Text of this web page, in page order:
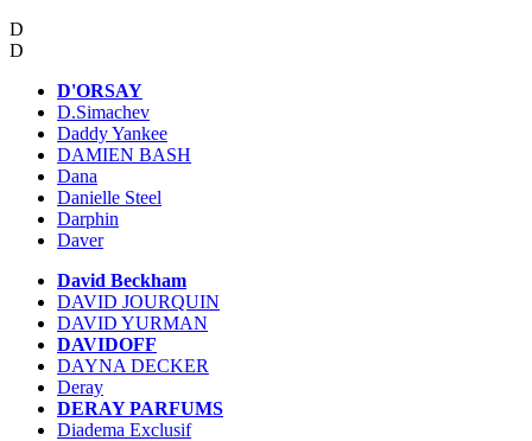
D
D
D'ORSAY
D.Simachev
Daddy Yankee
DAMIEN BASH
Dana
Danielle Steel
Darphin
Daver
David Beckham
DAVID JOURQUIN
DAVID YURMAN
DAVIDOFF
DAYNA DECKER
Deray
DERAY PARFUMS
Diadema Exclusif